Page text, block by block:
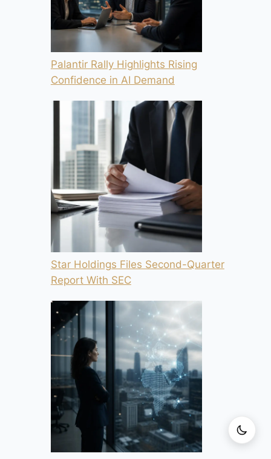
Palantir Rally Highlights Rising
Confidence in AI Demand
Star Holdings Files Second-Quarter
Report With SEC